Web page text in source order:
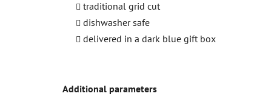
traditional grid cut
dishwasher safe
delivered in a dark blue gift box
Additional parameters